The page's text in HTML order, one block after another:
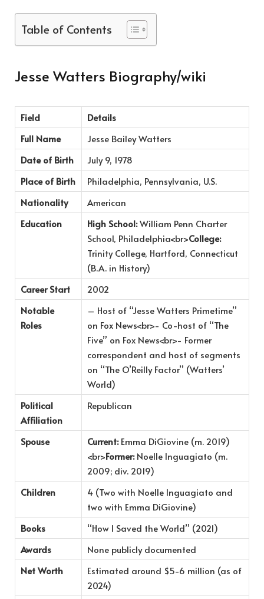
Table of Contents
Jesse Watters Biography/wiki
Field
Details
Full Name
Jesse Bailey Watters
Date of Birth
July 9, 1978
Place of Birth
Philadelphia, Pennsylvania, U.S.
Nationality
American
Education
High School:William Penn Charter
School, Philadelphia<br>College:
Trinity College, Hartford, Connecticut
(B.A. in History)
Career Start
2002
Notable
Roles
– Host of “Jesse Watters Primetime”
on Fox News<br>- Co-host of “The
Five” on Fox News<br>- Former
correspondent and host of segments
on “The O’Reilly Factor” (Watters’
World)
Political
Affiliation
Republican
Spouse Current:Emma DiGiovine (m. 2019)
<br>Former:Noelle Inguagiato (m.
2009; div. 2019)
Children
4 (Two with Noelle Inguagiato and
two with Emma DiGiovine)
Books
“How I Saved the World” (2021)
Awards
None publicly documented
Net Worth
Estimated around $5-6 million (as of
2024)